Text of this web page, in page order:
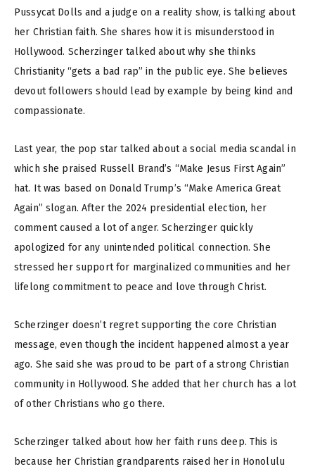
Pussycat Dolls and a judge on a reality show, is talking about
her Christian faith. She shares how it is misunderstood in
Hollywood. Scherzinger talked about why she thinks
Christianity “gets a bad rap” in the public eye. She believes
devout followers should lead by example by being kind and
compassionate.
Last year, the pop star talked about a social media scandal in
which she praised Russell Brand’s “Make Jesus First Again”
hat. It was based on Donald Trump’s “Make America Great
Again” slogan. After the 2024 presidential election, her
comment caused a lot of anger. Scherzinger quickly
apologized for any unintended political connection. She
stressed her support for marginalized communities and her
lifelong commitment to peace and love through Christ.
Scherzinger doesn’t regret supporting the core Christian
message, even though the incident happened almost a year
ago. She said she was proud to be part of a strong Christian
community in Hollywood. She added that her church has a lot
of other Christians who go there.
Scherzinger talked about how her faith runs deep. This is
because her Christian grandparents raised her in Honolulu